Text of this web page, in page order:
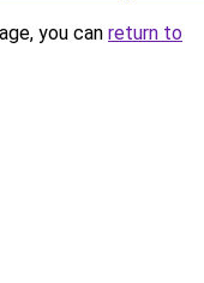
you can return to